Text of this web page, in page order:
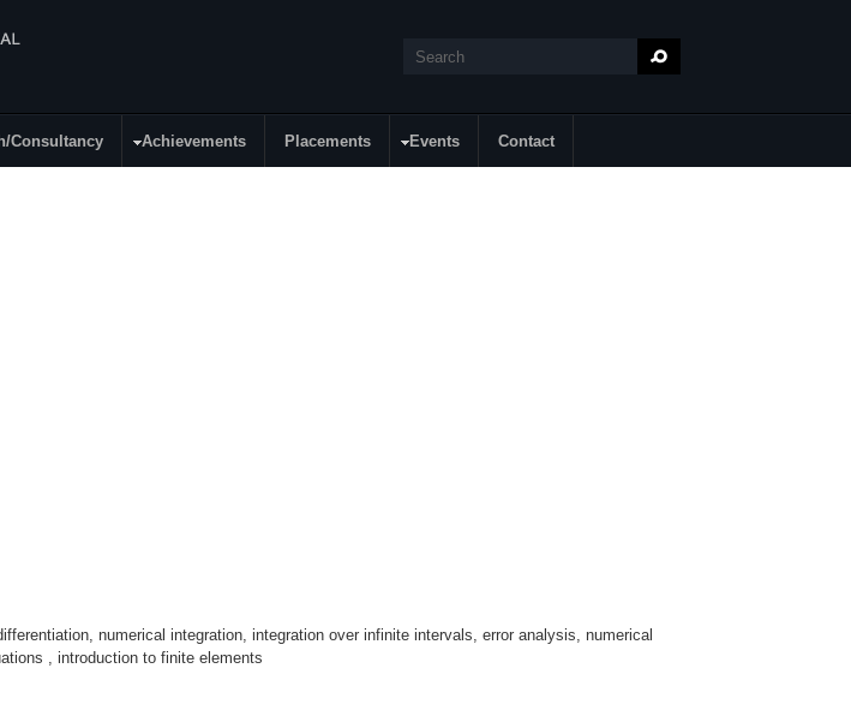
Search
Consultancy Achievements Placements Events Contact
numerical integration, integration over infinite intervals, error analysis, numerical
, introduction to finite elements